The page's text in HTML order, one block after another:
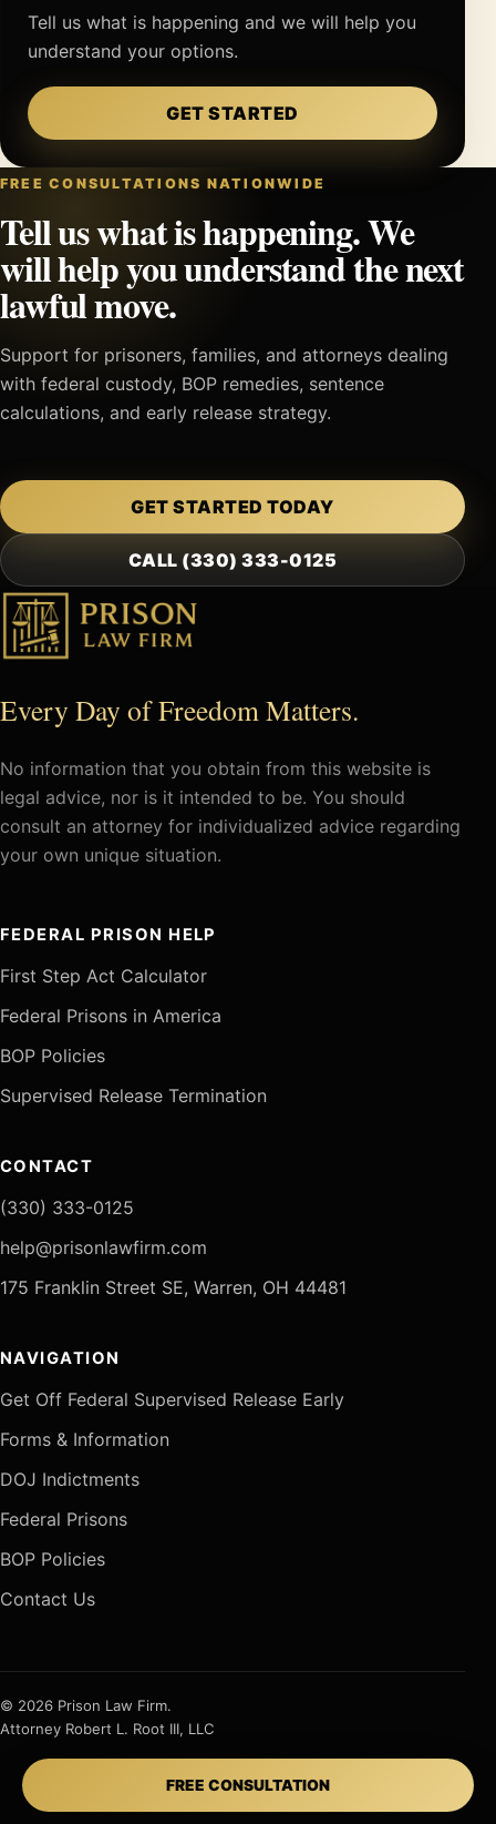
Tell us what is happening and we will help you
understand your options.
GET STARTED
FREE CONSULTATIONS NATIONWIDE
Tell us what is happening. We
will help you understand the next
lawful move.
Support for prisoners, families, and attorneys dealing
with federal custody, BOP remedies, sentence
calculations, and early release strategy.
GET STARTED TODAY
CALL (330) 333-0125
Every Day of Freedom Matters.
No information that you obtain from this website is
legal advice, nor is it intended to be. You should
consult an attorney for individualized advice regarding
your own unique situation.
FEDERAL PRISON HELP
First Step Act Calculator
Federal Prisons in America
BOP Policies
Supervised Release Termination
CONTACT
(330) 333-0125
help@prisonlawfirm.com
175 Franklin Street SE, Warren, OH 44481
NAVIGATION
Get Off Federal Supervised Release Early
Forms & Information
DOJ Indictments
Federal Prisons
BOP Policies
Contact Us
© 2026 Prison Law Firm.
Attorney Robert L. Root III, LLC
FREE CONSULTATION